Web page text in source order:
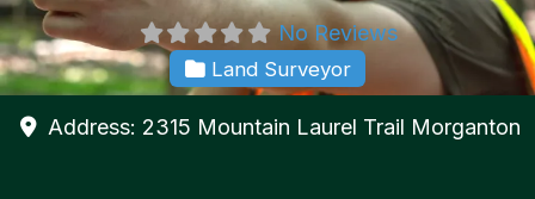
No Reviews
Land Surveyor
Address: 2315 Mountain Laurel Trail Morganton